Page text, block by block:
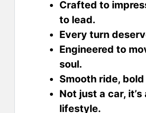
Crafted to
to lead.
Every turn
Engineered to
soul.
Smooth ride,
Not just a car, it’s
lifestyle.